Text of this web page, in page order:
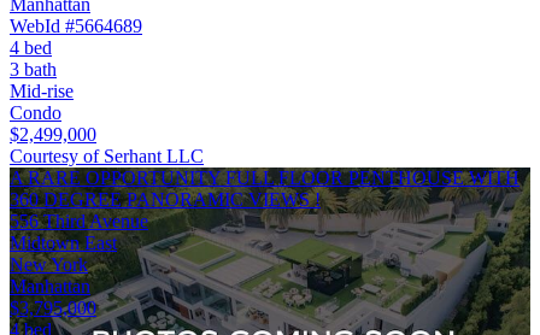
Manhattan
WebId #5664689
4 bed
3 bath
Mid-rise
Condo
$2,499,000
Courtesy of Serhant LLC
A RARE OPPORTUNITY FULL FLOOR PENTHOUSE WITH
360 DEGREE PANORAMIC VIEWS !
556 Third Avenue
Midtown East
New York
Manhattan
$3,795,000
4 bed